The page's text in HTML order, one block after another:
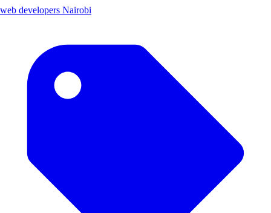
web developers Nairobi